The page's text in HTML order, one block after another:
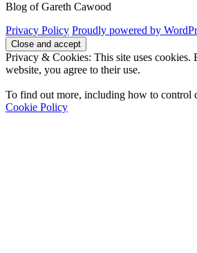
Blog of Gareth Cawood
Privacy Policy Proudly powered by
Privacy & Cookies: This site uses cookies.
website, you agree to their use.
To find out more, including how to control
Cookie Policy